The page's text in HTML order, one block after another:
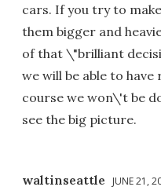
cars. If you try to
them bigger and
of that \"brilliant
we will be able to
course we won\'t be
see the big picture.
waltinseattle JUNE 21,